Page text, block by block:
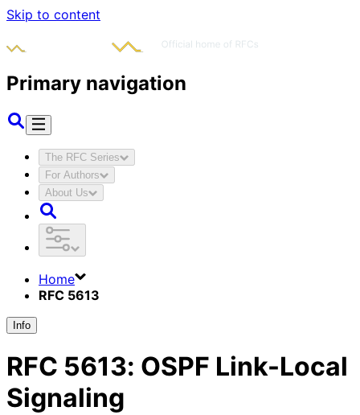
Skip to content
Primary navigation
The RFC Series
For Authors
About Us
Home
RFC 5613
Info
RFC 5613: OSPF Link-Local
Signaling